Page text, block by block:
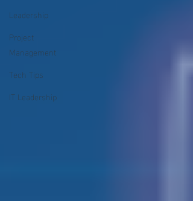
Leadership
Project
Management
Tech Tips
IT Leadership